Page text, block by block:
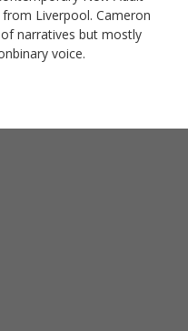
Liverpool. Cameron
narratives but mostly
voice.